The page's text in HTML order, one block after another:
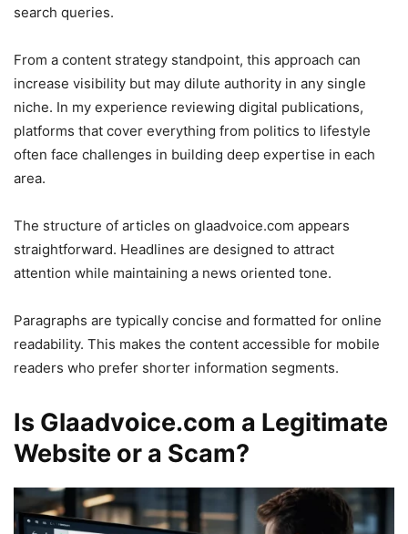
search queries.
From a content strategy standpoint, this approach can
increase visibility but may dilute authority in any single
niche. In my experience reviewing digital publications,
platforms that cover everything from politics to lifestyle
often face challenges in building deep expertise in each
area.
The structure of articles on glaadvoice.com appears
straightforward. Headlines are designed to attract
attention while maintaining a news oriented tone.
Paragraphs are typically concise and formatted for online
readability. This makes the content accessible for mobile
readers who prefer shorter information segments.
Is Glaadvoice.com a Legitimate
Website or a Scam?